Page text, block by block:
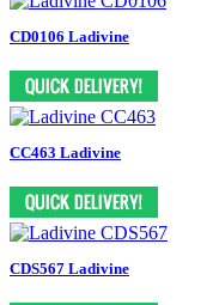
CD0106 Ladivine
CC463 Ladivine
CDS567 Ladivine